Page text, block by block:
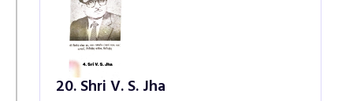
20. Shri V. S. Jha